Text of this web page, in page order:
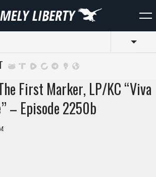
First Marker, LP/KC “Viva
– Episode 2250b